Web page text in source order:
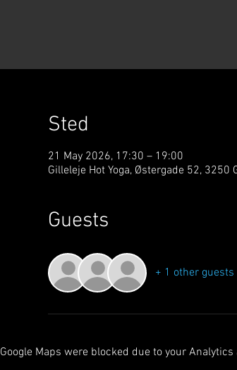
Sted
21 May 2026, 17:30 – 19:00
Gilleleje Hot Yoga, Østergade 52, 3250
Guests
+ 1 other guests
Google Maps were blocked due to your